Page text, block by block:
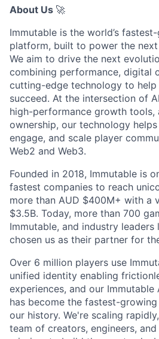
About Us 🚀
Immutable is the world’s
platform, built to power the
We aim to drive the next
combining performance, digital
cutting-edge technology to help
succeed. At the intersection of
high-performance growth tools,
ownership, our technology
engage, and scale player
Web2 and Web3.
Founded in 2018, Immutable is
fastest companies to reach
more than AUD $400M+ with a
$3.5B. Today, more than 700
Immutable, and industry
chosen us as their partner for
Over 6 million players use
unified identity enabling
experiences, and our
has become the fastest-
our history. We're scaling
team of creators, engineers,